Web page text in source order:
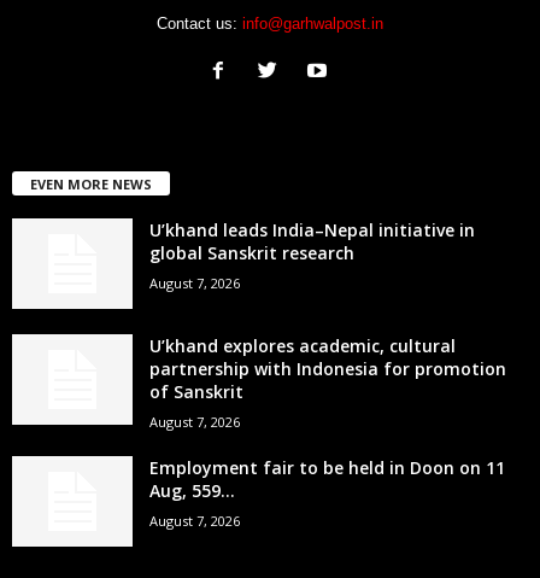
Contact us: info@garhwalpost.in
EVEN MORE NEWS
U’khand leads India–Nepal initiative in
global Sanskrit research
August 7, 2026
U’khand explores academic, cultural
partnership with Indonesia for promotion
of Sanskrit
August 7, 2026
Employment fair to be held in Doon on 11
Aug, 559...
August 7, 2026